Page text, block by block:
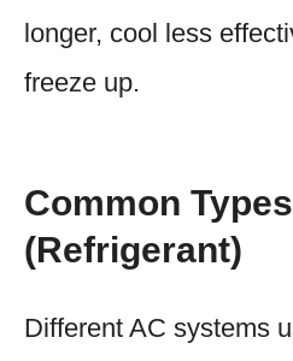
longer, cool less
freeze up.
Common
(Refrigerant)
Different AC systems